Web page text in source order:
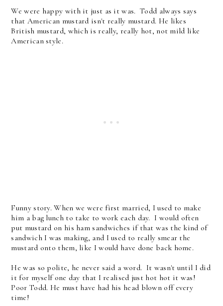
We were happy with it just as it was. Todd always says
that American mustard isn't really mustard. He likes
British mustard, which is really, really hot, not mild like
American style.
Funny story. When we were first married, I used to make
him a bag lunch to take to work each day. I would often
put mustard on his ham sandwiches if that was the kind of
sandwich I was making, and I used to really smear the
mustard onto them, like I would have done back home.
He was so polite, he never said a word. It wasn't until I did
it for myself one day that I realised just hot hot it was!
Poor Todd. He must have had his head blown off every
time!